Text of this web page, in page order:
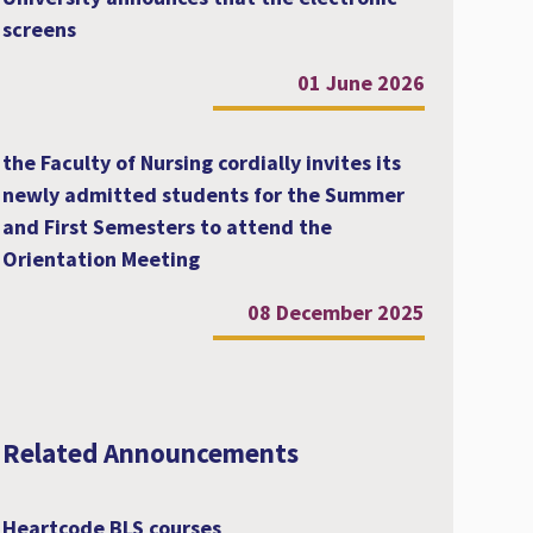
screens
01 June 2026
the Faculty of Nursing cordially invites its
newly admitted students for the Summer
and First Semesters to attend the
Orientation Meeting
08 December 2025
Related Announcements